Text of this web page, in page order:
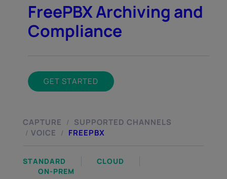
FreePBX Archiving and
Compliance
GET STARTED
CAPTURE / SUPPORTED CHANNELS
/ VOICE / FREEPBX
STANDARD
CLOUD
ON-PREM